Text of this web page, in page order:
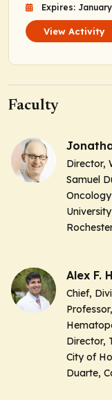
Expires:
View Activity
Faculty
Director,
Samuel
Oncology
Alex F.
Chief,
Director,
City of
Duarte,